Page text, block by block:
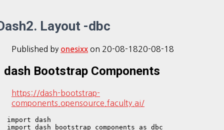
Layout -dbc
Published by onesixx on 20-08-1820-08-18
dash Bootstrap Components
https://dash-bootstrap-
components.opensource.faculty.ai/
import dash
import dash_bootstrap_components as dbc